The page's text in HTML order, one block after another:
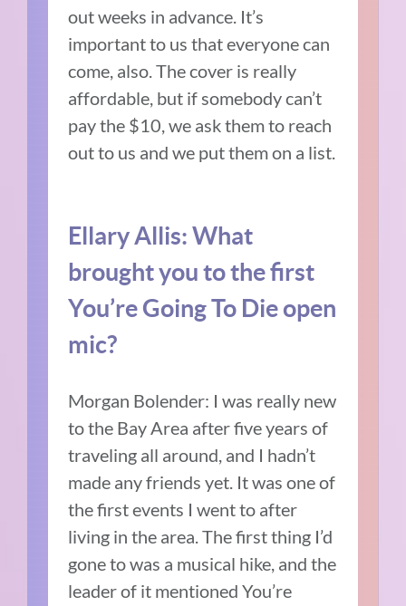
out weeks in advance. It’s
important to us that everyone can
come, also.The cover is really
affordable, but if somebody can’t
pay the $10, we ask them to reach
out to us and we put them on a list.
Ellary Allis: What
brought you to the first
You’re Going To Die open
mic?
Morgan Bolender: I was really new
to the Bay Area after five years of
traveling all around, and I hadn’t
made any friends yet. It was one of
the first events I went to after
living in the area. The first thing I’d
gone to was a musical hike, and the
leader of it mentioned You’re